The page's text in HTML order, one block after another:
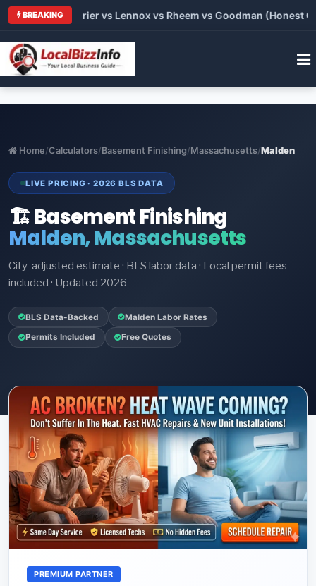
BREAKING
vs Carrier vs Lennox vs Rheem vs Goodman (Honest
Home/Calculators/Basement Finishing/Massachusetts/Malden
LIVE PRICING · 2026 BLS DATA
🏗️ Basement Finishing
Malden, Massachusetts
City-adjusted estimate · BLS labor data · Local permit fees
included · Updated 2026
BLS Data-Backed Malden Labor Rates
Permits Included Free Quotes
PREMIUM PARTNER